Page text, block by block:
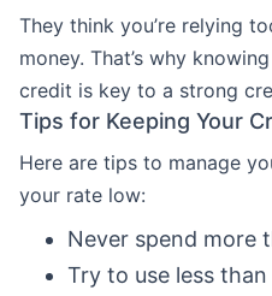
They think you’re relying
money. That’s why
credit is key to a strong
Tips for Keeping Your
Here are tips to manage
your rate low:
Never spend more
Try to use less